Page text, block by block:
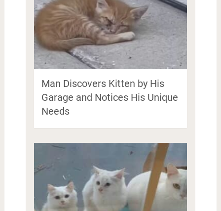
Man Discovers Kitten by His
Garage and Notices His Unique
Needs